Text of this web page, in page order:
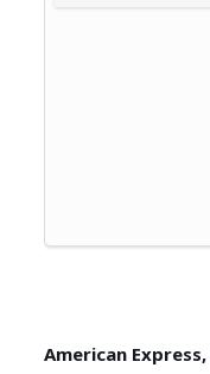
American